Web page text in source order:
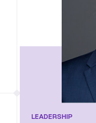
LEADERSHIP